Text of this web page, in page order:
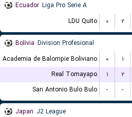
Ecuador Liga Pro Serie A
LDU Quito
۰ ۲
Bolivia Division Profesional
Academia de Balompie Boliviano
۰ ۱
Real Tomayapo
۱ ۲
San Antonio Bulo Bulo
- -
Japan J2 League